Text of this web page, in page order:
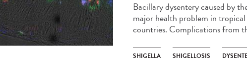
Bacillary dysentery caused by
major health problem in
countries. Complications from
SHIGELLA SHIGELLOSIS